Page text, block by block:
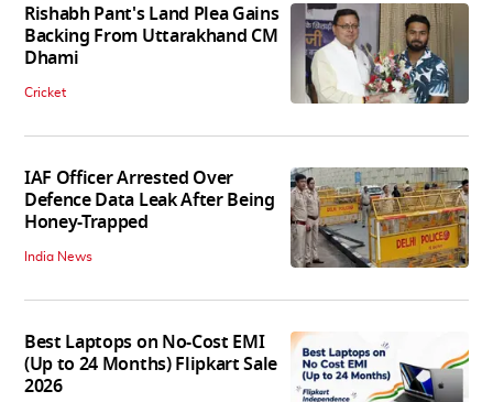
Rishabh Pant's Land Plea Gains
Backing From Uttarakhand CM
Dhami
Cricket
IAF Officer Arrested Over
Defence Data Leak After Being
Honey-Trapped
India News
Best Laptops on No-Cost EMI
(Up to 24 Months) Flipkart Sale
2026